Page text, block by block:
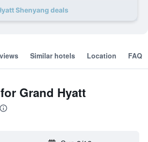
Shenyang deals
Similar hotels Location FAQ
Grand Hyatt